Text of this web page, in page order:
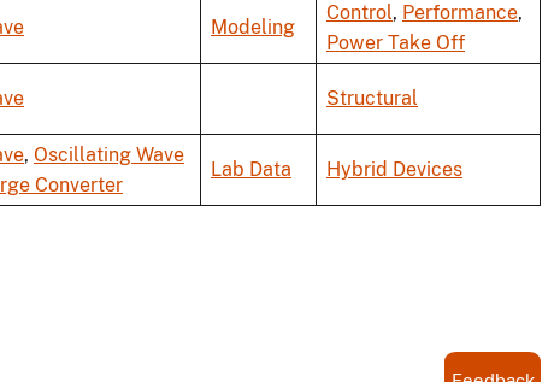
Modeling
Control, Performance,
Power Take Off
Structural
, Oscillating Wave
Converter
Lab Data Hybrid Devices